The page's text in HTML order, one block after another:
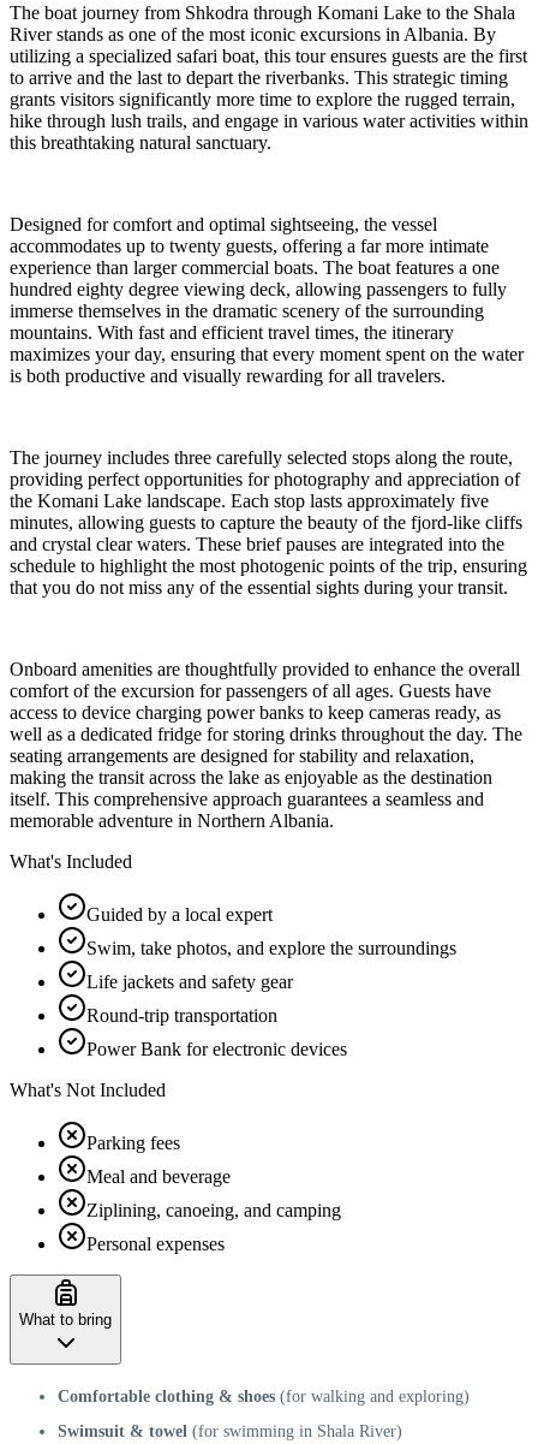
The boat journey from Shkodra through Komani Lake to the Shala
River stands as one of the most iconic excursions in Albania. By
utilizing a specialized safari boat, this tour ensures guests are the first
to arrive and the last to depart the riverbanks. This strategic timing
grants visitors significantly more time to explore the rugged terrain,
hike through lush trails, and engage in various water activities within
this breathtaking natural sanctuary.
Designed for comfort and optimal sightseeing, the vessel
accommodates up to twenty guests, offering a far more intimate
experience than larger commercial boats. The boat features a one
hundred eighty degree viewing deck, allowing passengers to fully
immerse themselves in the dramatic scenery of the surrounding
mountains. With fast and efficient travel times, the itinerary
maximizes your day, ensuring that every moment spent on the water
is both productive and visually rewarding for all travelers.
The journey includes three carefully selected stops along the route,
providing perfect opportunities for photography and appreciation of
the Komani Lake landscape. Each stop lasts approximately five
minutes, allowing guests to capture the beauty of the fjord-like cliffs
and crystal clear waters. These brief pauses are integrated into the
schedule to highlight the most photogenic points of the trip, ensuring
that you do not miss any of the essential sights during your transit.
Onboard amenities are thoughtfully provided to enhance the overall
comfort of the excursion for passengers of all ages. Guests have
access to device charging power banks to keep cameras ready, as
well as a dedicated fridge for storing drinks throughout the day. The
seating arrangements are designed for stability and relaxation,
making the transit across the lake as enjoyable as the destination
itself. This comprehensive approach guarantees a seamless and
memorable adventure in Northern Albania.
What's Included
Guided by a local expert
Swim, take photos, and explore the surroundings
Life jackets and safety gear
Round-trip transportation
Power Bank for electronic devices
What's Not Included
Parking fees
Meal and beverage
Ziplining, canoeing, and camping
Personal expenses
What to bring
Comfortable clothing & shoes (for walking and exploring)
Swimsuit & towel (for swimming in Shala River)